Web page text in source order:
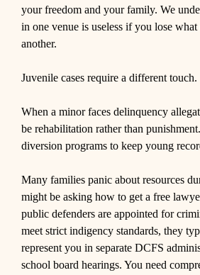
your freedom and your family. We
in one venue is useless if you lose what
another.
Juvenile cases require a different touch.
When a minor faces delinquency
be rehabilitation rather than
diversion programs to keep young
Many families panic about resources
might be asking how to get a free
public defenders are appointed for
meet strict indigency standards, they
represent you in separate DCFS
school board hearings. You need